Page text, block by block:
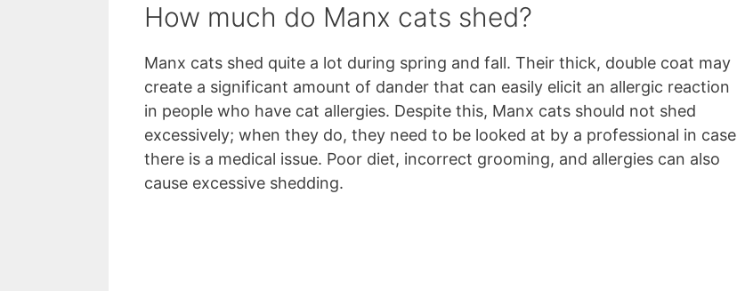
How much do Manx cats shed?
Manx cats shed quite a lot during spring and fall. Their thick, double coat may
create a significant amount of dander that can easily elicit an allergic reaction
in people who have cat allergies. Despite this, Manx cats should not shed
excessively; when they do, they need to be looked at by a professional in case
there is a medical issue. Poor diet, incorrect grooming, and allergies can also
cause excessive shedding.